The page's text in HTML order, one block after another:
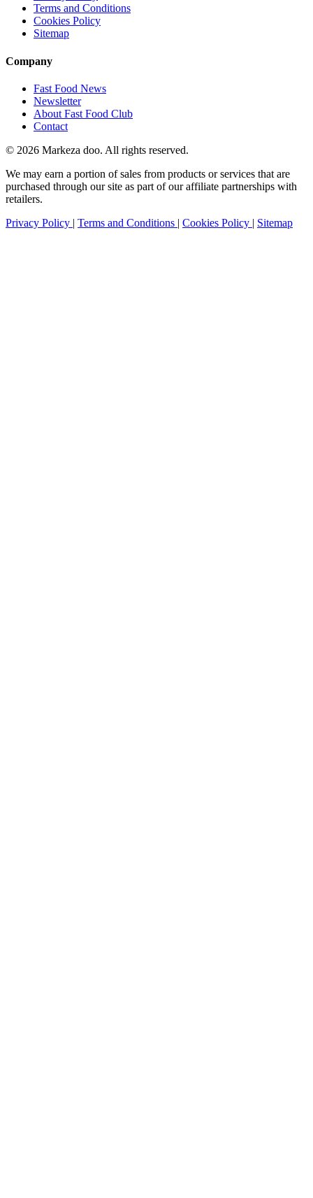
Terms and Conditions
Cookies Policy
Sitemap
Company
Fast Food News
Newsletter
About Fast Food Club
Contact
© 2026 Markeza doo. All rights reserved.
We may earn a portion of sales from products or services that are
purchased through our site as part of our affiliate partnerships with
retailers.
Privacy Policy | Terms and Conditions | Cookies Policy | Sitemap